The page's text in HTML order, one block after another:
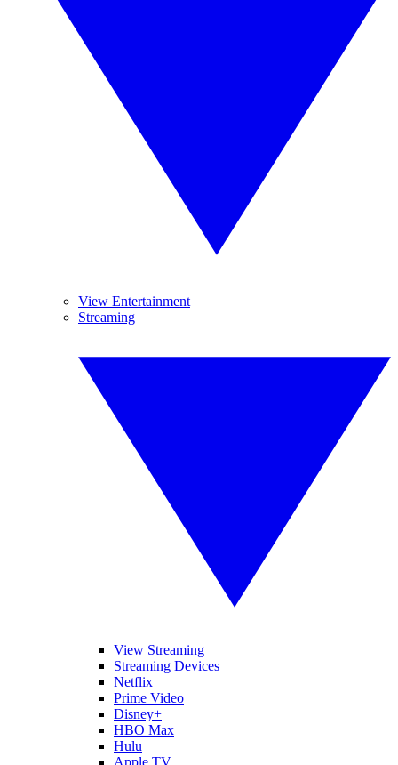
View Entertainment
Streaming
View Streaming
Streaming Devices
Netflix
Prime Video
Disney+
HBO Max
Hulu
Apple TV